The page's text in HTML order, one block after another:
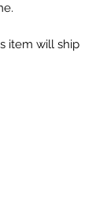
item will ship